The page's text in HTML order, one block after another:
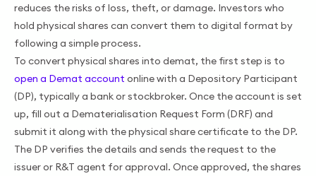
reduces the risks of loss, theft, or damage. Investors who
hold physical shares can convert them to digital format by
following a simple process.
To convert physical shares into demat, the first step is to
open a Demat account online with a Depository Participant
(DP), typically a bank or stockbroker. Once the account is set
up, fill out a Dematerialisation Request Form (DRF) and
submit it along with the physical share certificate to the DP.
The DP verifies the details and sends the request to the
issuer or R&T agent for approval. Once approved, the shares